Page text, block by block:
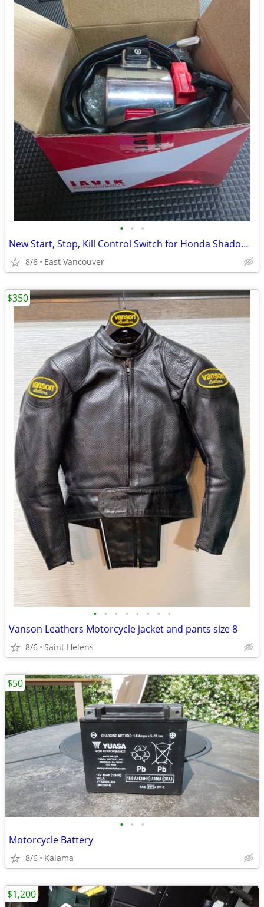
• • •
New Start, Stop, Kill Control Switch for Honda Shadow 750
8/6 East Vancouver
• • • • • • • •
Vanson Leathers Motorcycle jacket and pants size 8
8/6 Saint Helens
$350
• • •
Motorcycle Battery
8/6 Kalama
$50
$1,200